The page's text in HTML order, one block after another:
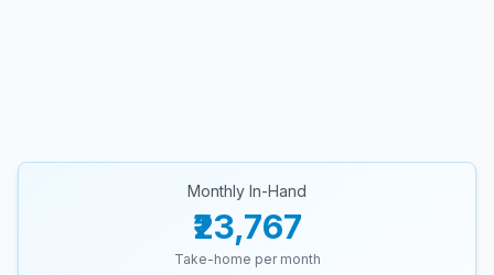
Monthly In-Hand
₹23,767
Take-home per month